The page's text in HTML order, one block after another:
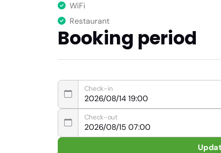
WiFi
Restaurant
Booking period
Check-in
Check-out